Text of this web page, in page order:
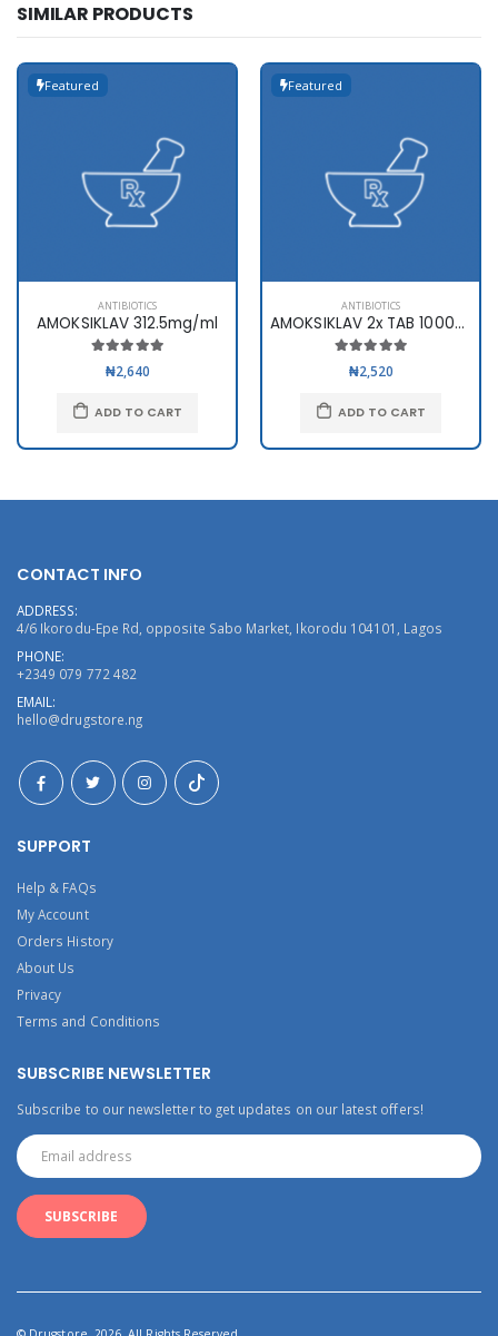
SIMILAR PRODUCTS
Featured
ANTIBIOTICS
AMOKSIKLAV 312.5mg/ml
₦2,640
ADD TO CART
Featured
ANTIBIOTICS
AMOKSIKLAV 2x TAB 1000mg x10
₦2,520
ADD TO CART
CONTACT INFO
ADDRESS:
4/6 Ikorodu-Epe Rd, opposite Sabo Market, Ikorodu 104101, Lagos
PHONE:
+2349 079 772 482
EMAIL:
hello@drugstore.ng
SUPPORT
Help & FAQs
My Account
Orders History
About Us
Privacy
Terms and Conditions
SUBSCRIBE NEWSLETTER
Subscribe to our newsletter to get updates on our latest offers!